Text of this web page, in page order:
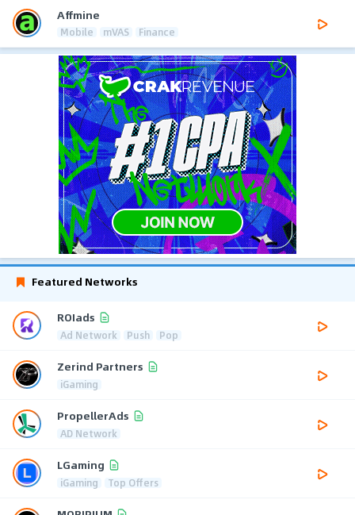
Affmine
Mobile mVAS Finance
Featured Networks
ROIads
Ad Network Push Pop
Zerind Partners
iGaming
PropellerAds
AD Network
LGaming
iGaming Top Offers